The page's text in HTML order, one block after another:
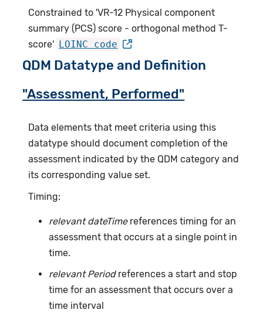
Constrained to 'VR-12 Physical component
summary (PCS) score - orthogonal method T-
score' LOINC code
QDM Datatype and Definition
"Assessment, Performed"
Data elements that meet criteria using this
datatype should document completion of the
assessment indicated by the QDM category and
its corresponding value set.
Timing:
relevant dateTimereferences timing for an
assessment that occurs at a single point in
time.
relevant Periodreferences a start and stop
time for an assessment that occurs over a
time interval